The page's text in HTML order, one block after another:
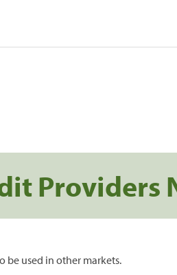
Providers
be used in other markets.